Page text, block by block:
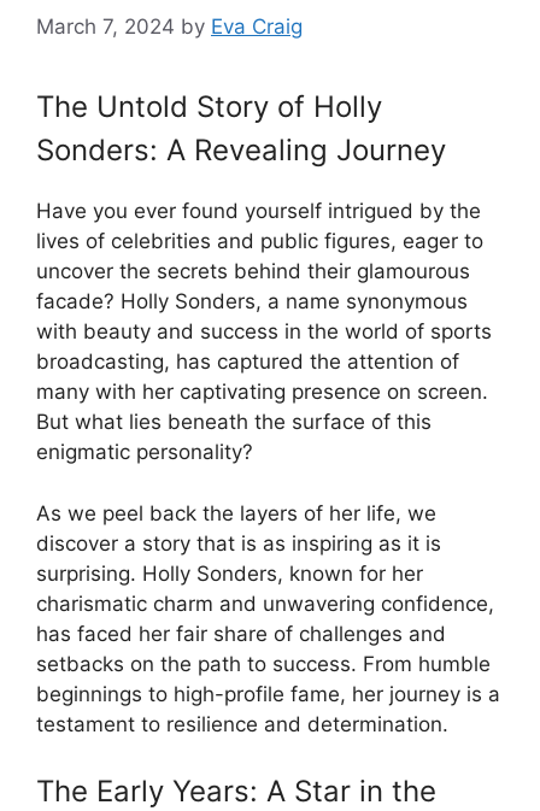
March 7, 2024 by Eva Craig
The Untold Story of Holly
Sonders: A Revealing Journey
Have you ever found yourself intrigued by the
lives of celebrities and public figures, eager to
uncover the secrets behind their glamourous
facade? Holly Sonders, a name synonymous
with beauty and success in the world of sports
broadcasting, has captured the attention of
many with her captivating presence on screen.
But what lies beneath the surface of this
enigmatic personality?
As we peel back the layers of her life, we
discover a story that is as inspiring as it is
surprising. Holly Sonders, known for her
charismatic charm and unwavering confidence,
has faced her fair share of challenges and
setbacks on the path to success. From humble
beginnings to high-profile fame, her journey is a
testament to resilience and determination.
The Early Years: A Star in the